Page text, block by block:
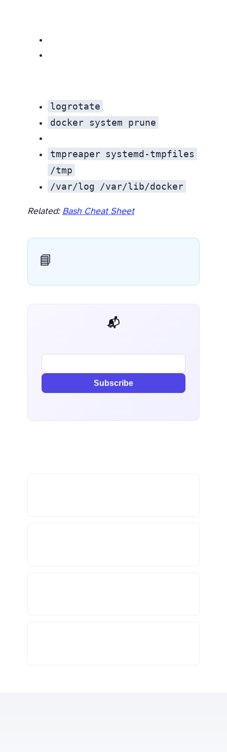
logrotate
docker system prune
tmpreaper systemd-tmpfiles
/tmp
/var/log
/var/lib/docker
Related: Bash Cheat Sheet
📘
📬 AI Dev Weekly
Subscribe